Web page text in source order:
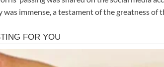
immense, a testament of the greatness of